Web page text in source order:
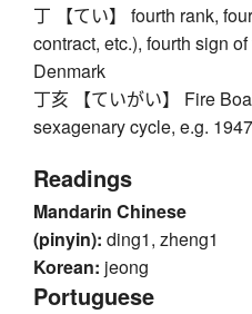
丁 【てい】 fourth rank,
contract, etc.), fourth sign
Denmark
丁亥 【ていがい】 Fire
sexagenary cycle, e.g.
Readings
Mandarin Chinese
(pinyin): ding1, zheng1
Korean: jeong
Portuguese